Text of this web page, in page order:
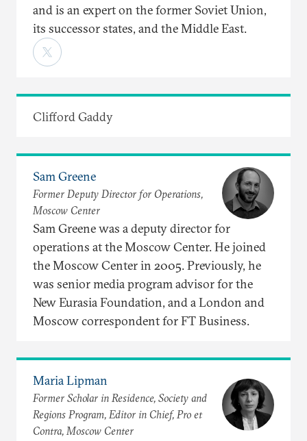
and is an expert on the former Soviet Union,
its successor states, and the Middle East.
Clifford Gaddy
Sam Greene
Former Deputy Director for Operations,
Moscow Center
Sam Greene was a deputy director for
operations at the Moscow Center. He joined
the Moscow Center in 2005. Previously, he
was senior media program advisor for the
New Eurasia Foundation, and a London and
Moscow correspondent for FT Business.
Maria Lipman
Former Scholar in Residence, Society and
Regions Program, Editor in Chief, Pro et
Contra, Moscow Center